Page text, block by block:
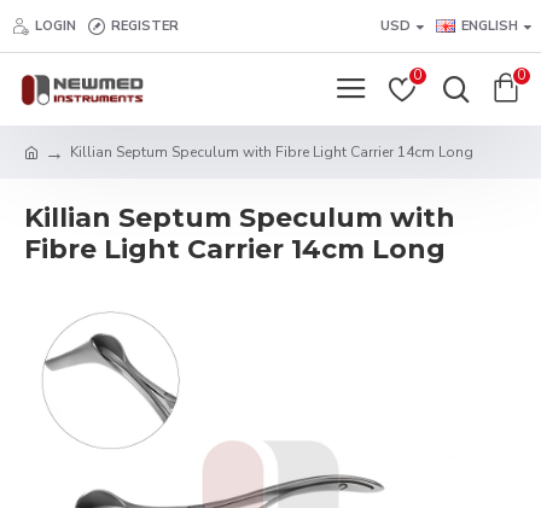
LOGIN REGISTER USD ENGLISH
0 0
Killian Septum Speculum with Fibre Light Carrier 14cm Long
Killian Septum Speculum with
Fibre Light Carrier 14cm Long